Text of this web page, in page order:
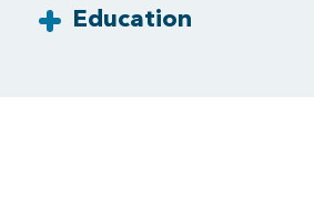
Education